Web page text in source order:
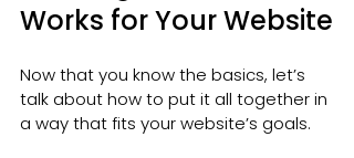
Works for Your Website
Now that you know the basics, let’s
talk about how to put it all together in
a way that fits your website’s goals.